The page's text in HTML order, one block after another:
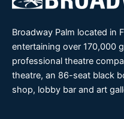
Broadway Palm located in
entertaining over 170,000
professional theatre
theatre, an 86-seat black
shop, lobby bar and art